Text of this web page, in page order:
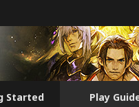
Started Play